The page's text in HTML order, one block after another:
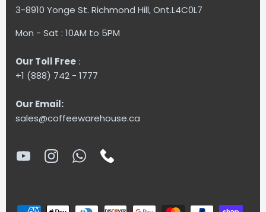
3-8910 Yonge St. Richmond Hill, Ont.L4C0L7
Mon - Sat : 10AM to 5PM
Our Toll Free:
+1 (888) 742 - 1777
Our Email:
sales@coffeewarehouse.ca